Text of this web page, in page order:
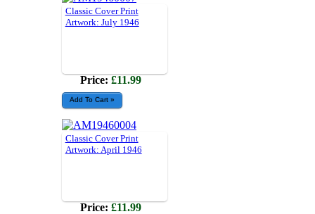
Classic Cover Print
Artwork: July 1946
Price: £11.99
Classic Cover Print
Artwork: April 1946
Price: £11.99